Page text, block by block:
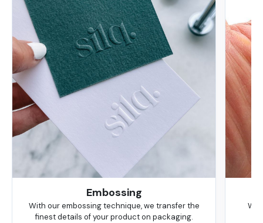
Embossing
With our embossing technique, we transfer the
finest details of your product on packaging.
We